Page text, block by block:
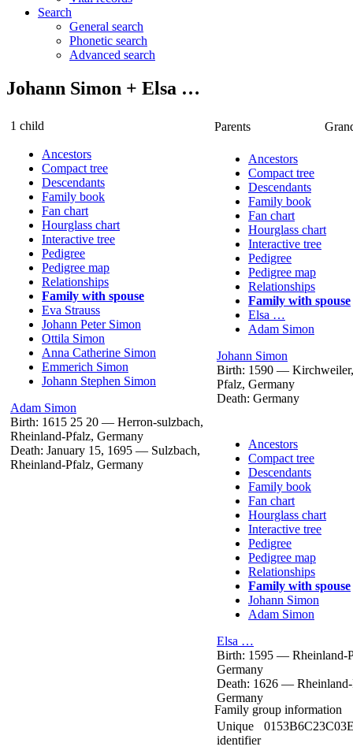
Search
General search
Phonetic search
Advanced search
Johann Simon + Elsa …
1 child
Ancestors
Compact tree
Descendants
Family book
Fan chart
Hourglass chart
Interactive tree
Pedigree
Pedigree map
Relationships
Family with spouse
Eva Strauss
Johann Peter Simon
Ottila Simon
Anna Catherine Simon
Emmerich Simon
Johann Stephen Simon
Adam Simon
Birth: 1615 25 20 — Herron-sulzbach,
Rheinland-Pfalz, Germany
Death: January 15, 1695 — Sulzbach,
Rheinland-Pfalz, Germany
Parents
Ancestors
Compact tree
Descendants
Family book
Fan chart
Hourglass chart
Interactive tree
Pedigree
Pedigree map
Relationships
Family with spouse
Elsa …
Adam Simon
Johann Simon
Birth: 1590 —
Pfalz, Germany
Death: Germany
Ancestors
Compact tree
Descendants
Family book
Fan chart
Hourglass chart
Interactive tree
Pedigree
Pedigree map
Relationships
Family with spouse
Johann Simon
Adam Simon
Elsa …
Birth: 1595 — Rheinland-
Germany
Death: 1626 —
Germany
Family group information
Unique
identifier